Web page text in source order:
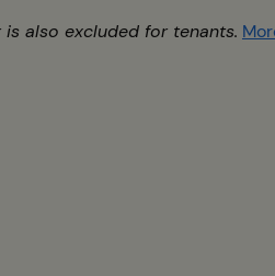
also excluded for tenants.